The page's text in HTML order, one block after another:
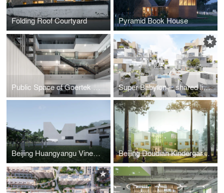
Folding Roof Courtyard Pyramid Book House
Public Space of Goertek Global R&D Headquarters Super Babylon -- shared living community
Beijing Huangyangu Vineyard Hotel Beijing Doudian Kindergarten